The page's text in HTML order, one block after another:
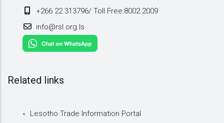
+266 22 313796/ Toll Free:8002 2009
info@rsl.org.ls
Related links
Lesotho Trade Information Portal